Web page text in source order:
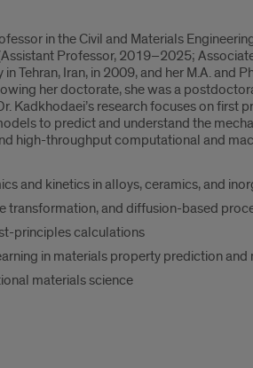
in the Civil and Materials
Professor, 2019–2025;
Tehran, Iran, in 2009, and her M.A. and
her doctorate, she was a
Kadkhodaei’s research focuses on
to predict and understand the
high-throughput computational and
and kinetics in alloys, ceramics, and
transformation, and diffusion-based
principles calculations
in materials property prediction and
materials science